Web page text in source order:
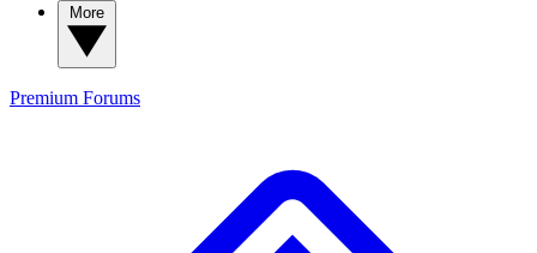
Premium Forums